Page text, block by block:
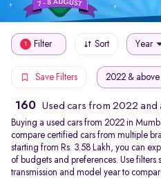
1 Filter Sort Year
Save Filters 2022 & above
160 Used cars from 2022 and
Buying a used cars from 2022 in
compare certified cars from multiple
starting from Rs. 3.58 Lakh, you can
of budgets and preferences. Use
transmission and model year to